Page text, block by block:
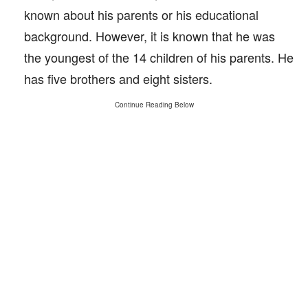
known about his parents or his educational
background. However, it is known that he was
the youngest of the 14 children of his parents. He
has five brothers and eight sisters.
Continue Reading Below